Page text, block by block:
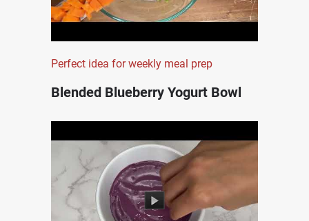
Perfect idea for weekly meal prep
Blended Blueberry Yogurt Bowl